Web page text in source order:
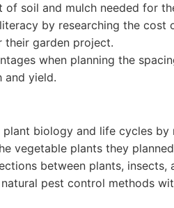
soil and mulch needed for
by researching the cost
their garden project.
when planning the
and yield.
biology and life cycles by
vegetable plants they
between plants, insects,
pest control methods